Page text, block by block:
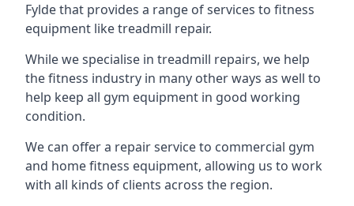
Fylde that provides a range of services to fitness
equipment like treadmill repair.
While we specialise in treadmill repairs, we help
the fitness industry in many other ways as well to
help keep all gym equipment in good working
condition.
We can offer a repair service to commercial gym
and home fitness equipment, allowing us to work
with all kinds of clients across the region.